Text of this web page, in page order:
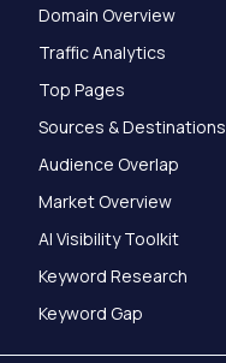
Domain Overview
Traffic Analytics
Top Pages
Sources & Destinations
Audience Overlap
Market Overview
AI Visibility Toolkit
Keyword Research
Keyword Gap